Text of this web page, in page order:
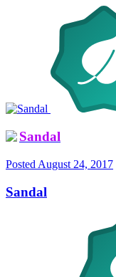
Sandal
Posted August 24, 2017
Sandal